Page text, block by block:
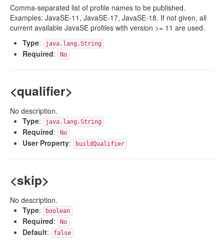
Comma-separated list of profile names to be published.
Examples: JavaSE-11, JavaSE-17, JavaSE-18. If not given, all
current available JavaSE profiles with version >= 11 are used.
Type: java.lang.String
Required: No
<qualifier>
No description.
Type: java.lang.String
Required: No
User Property: buildQualifier
<skip>
No description.
Type: boolean
Required: No
Default: false